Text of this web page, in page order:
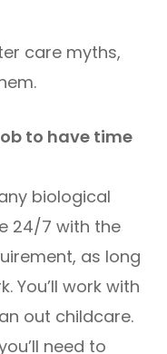
care myths,
to have time
biological
24/7 with the
as long
You’ll work with
out childcare.
need to